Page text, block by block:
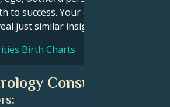
to success. Your own
just similar insights!
Birth Charts
Consultation